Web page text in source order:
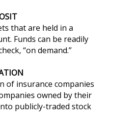
that are held in a
Funds can be readily
“on demand.”
of insurance companies
owned by their
publicly-traded stock